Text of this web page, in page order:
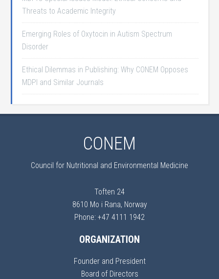
Threats to Academic Integrity
Emerging Roles of Oxytocin in Autism Spectrum
Disorder
Ethical Dilemmas in Publishing: Why CONEM Opposes
MDPI and Similar Journals
CONEM
Council for Nutritional and Environmental Medicine
Toften 24
8610 Mo i Rana, Norway
Phone: +47 4111 1942
ORGANIZATION
Founder and President
Board of Directors